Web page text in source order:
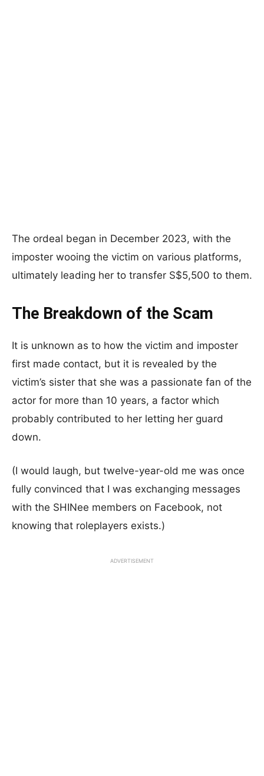
The ordeal began in December 2023, with the
imposter wooing the victim on various platforms,
ultimately leading her to transfer S$5,500 to them.
The Breakdown of the Scam
It is unknown as to how the victim and imposter
first made contact, but it is revealed by the
victim’s sister that she was a passionate fan of the
actor for more than 10 years, a factor which
probably contributed to her letting her guard
down.
(I would laugh, but twelve-year-old me was once
fully convinced that I was exchanging messages
with the SHINee members on Facebook, not
knowing that roleplayers exists.)
ADVERTISEMENT